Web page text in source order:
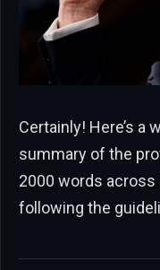
Certainly! Here’s a
summary of the
2000 words across
following the